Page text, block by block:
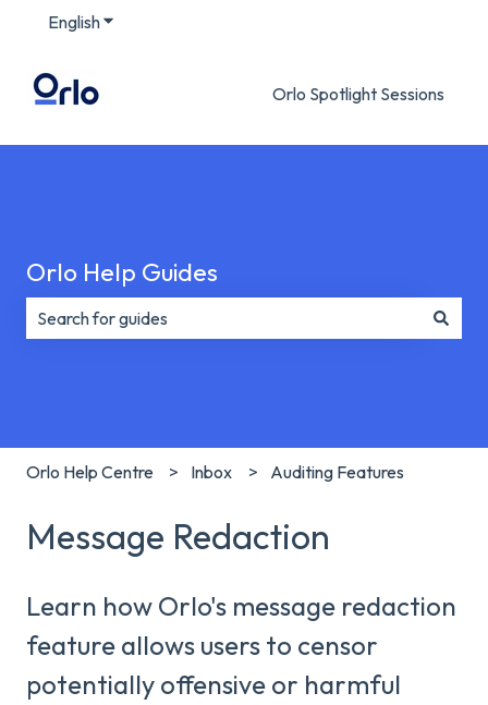
EnglishShow submenu for translations
Orlo Spotlight Sessions
Orlo Help Guides
Orlo Help Centre Inbox Auditing Features
Message Redaction
Learn how Orlo's message redaction
feature allows users to censor
potentially offensive or harmful